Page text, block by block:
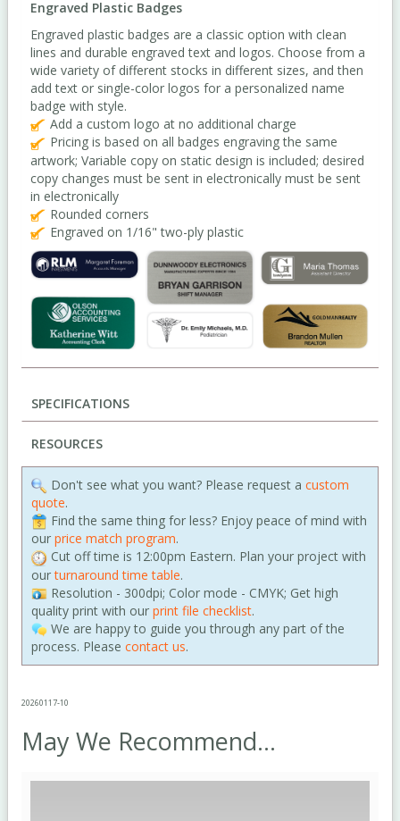
SPECIFICATIONS
RESOURCES
Engraved Plastic Badges
Engraved plastic badges are a classic option with clean
lines and durable engraved text and logos. Choose from a
wide variety of different stocks in different sizes, and then
add text or single-color logos for a personalized name
badge with style.
Add a custom logo at no additional charge
Pricing is based on all badges engraving the same
artwork; Variable copy on static design is included; desired
copy changes must be sent in electronically must be sent
in electronically
Rounded corners
Engraved on 1/16" two-ply plastic
Don't see what you want? Please request a custom
quote.
Find the same thing for less? Enjoy peace of mind with
our price match program.
Cut off time is 12:00pm Eastern. Plan your project with
ourturnaround time table.
Resolution - 300dpi; Color mode - CMYK; Get high
quality print with our print file checklist.
We are happy to guide you through any part of the
process. Please contact us.
20260117-10
May We Recommend...